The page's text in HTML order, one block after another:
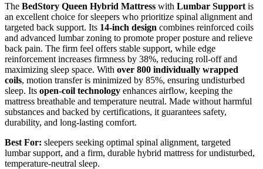
The BedStory Queen Hybrid Mattress with Lumbar Support is
an excellent choice for sleepers who prioritize spinal alignment and
targeted back support. Its 14-inch design combines reinforced coils
and advanced lumbar zoning to promote proper posture and relieve
back pain. The firm feel offers stable support, while edge
reinforcement increases firmness by 38%, reducing roll-off and
maximizing sleep space. With over 800 individually wrapped
coils, motion transfer is minimized by 85%, ensuring undisturbed
sleep. Its open-coil technology enhances airflow, keeping the
mattress breathable and temperature neutral. Made without harmful
substances and backed by certifications, it guarantees safety,
durability, and long-lasting comfort.
Best For: sleepers seeking optimal spinal alignment, targeted
lumbar support, and a firm, durable hybrid mattress for undisturbed,
temperature-neutral sleep.